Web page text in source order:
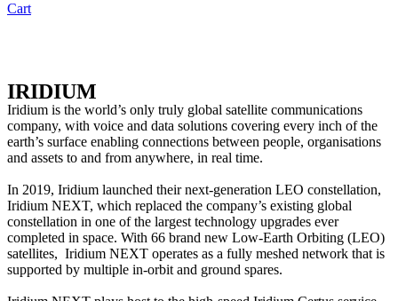
Cart
IRIDIUM
Iridium is the world’s only truly global satellite communications
company, with voice and data solutions covering every inch of the
earth’s surface enabling connections between people, organisations
and assets to and from anywhere, in real time.
In 2019, Iridium launched their next-generation LEO constellation,
Iridium NEXT, which replaced the company’s existing global
constellation in one of the largest technology upgrades ever
completed in space. With 66 brand new Low-Earth Orbiting (LEO)
satellites, Iridium NEXT operates as a fully meshed network that is
supported by multiple in-orbit and ground spares.